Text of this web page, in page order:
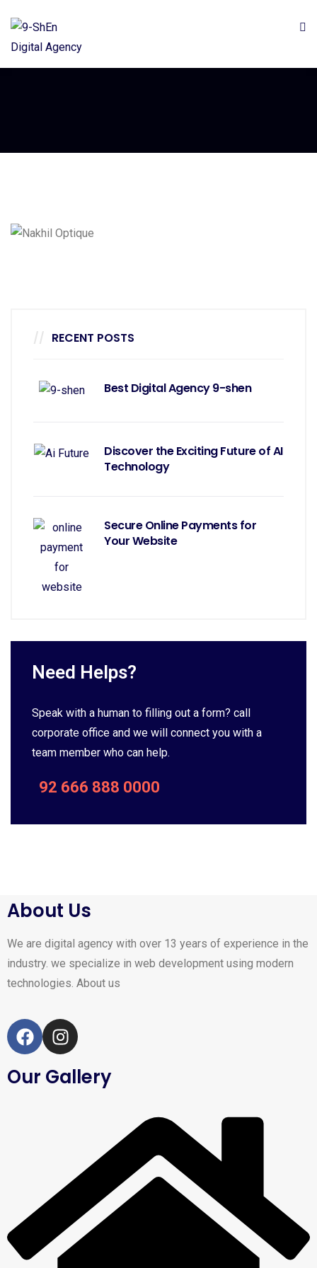
RECENT POSTS
Best Digital Agency 9-shen
Discover the Exciting Future of AI
Technology
Secure Online Payments for
Your Website
Need Helps?
Speak with a human to filling out a form? call
corporate office and we will connect you with a
team member who can help.
92 666 888 0000
About Us
We are digital agency with over 13 years of experience in the
industry. we specialize in web development using modern
technologies. About us
Our Gallery